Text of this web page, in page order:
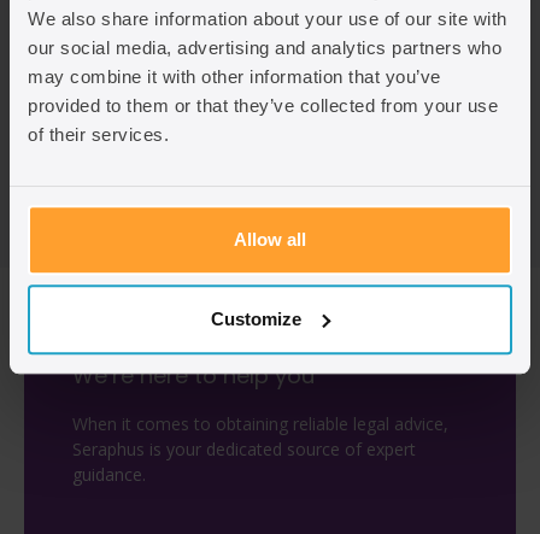
We also share information about your use of our site with
our social media, advertising and analytics partners who
may combine it with other information that you’ve
provided to them or that they’ve collected from your use
of their services.
Allow all
Customize
member, we suggest you seek legal advice to ensure the
strongest possible application.
The dependency rules under the EU Settlement Scheme
differ from the rules for family members of British or settled
persons in the UK. If you are unsure which rules apply to
We’re here to help you
When it comes to obtaining reliable legal advice,
Seraphus is your dedicated source of expert
guidance.